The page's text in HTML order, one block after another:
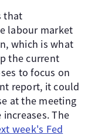
that
labour market
which is what
the current
to focus on
report, it could
at the meeting
The
week's Fed